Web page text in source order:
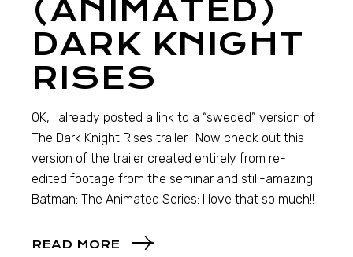
(ANIMATED)
DARK KNIGHT
RISES
OK, I already posted a link to a “sweded” version of
The Dark Knight Rises trailer. Now check out this
version of the trailer created entirely from re-
edited footage from the seminar and still-amazing
Batman: The Animated Series: I love that so much!!
READ MORE